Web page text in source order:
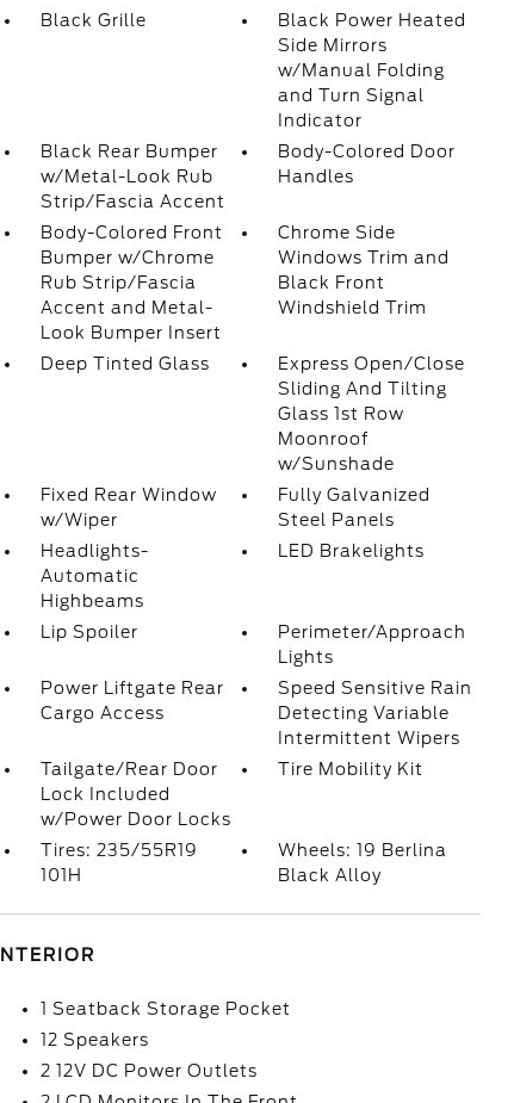
Black Grille
Black Power Heated
Side Mirrors
w/Manual Folding
and Turn Signal
Indicator
Black Rear Bumper
w/Metal-Look Rub
Strip/Fascia Accent
Body-Colored Door
Handles
Body-Colored Front
Bumper w/Chrome
Rub Strip/Fascia
Accent and Metal-
Look Bumper Insert
Chrome Side
Windows Trim and
Black Front
Windshield Trim
Deep Tinted Glass
Express Open/Close
Sliding And Tilting
Glass 1st Row
Moonroof
w/Sunshade
Fixed Rear Window
w/Wiper
Fully Galvanized
Steel Panels
Headlights-
Automatic
Highbeams
LED Brakelights
Lip Spoiler
Perimeter/Approach
Lights
Power Liftgate Rear
Cargo Access
Speed Sensitive Rain
Detecting Variable
Intermittent Wipers
Tailgate/Rear Door
Lock Included
w/Power Door Locks
Tire Mobility Kit
Tires: 235/55R19
101H
Wheels: 19 Berlina
Black Alloy
INTERIOR
1 Seatback Storage Pocket
12 Speakers
2 12V DC Power Outlets